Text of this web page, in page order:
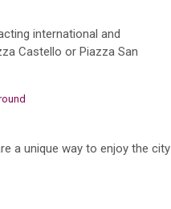
international and
Castello or Piazza San
a unique way to enjoy the city